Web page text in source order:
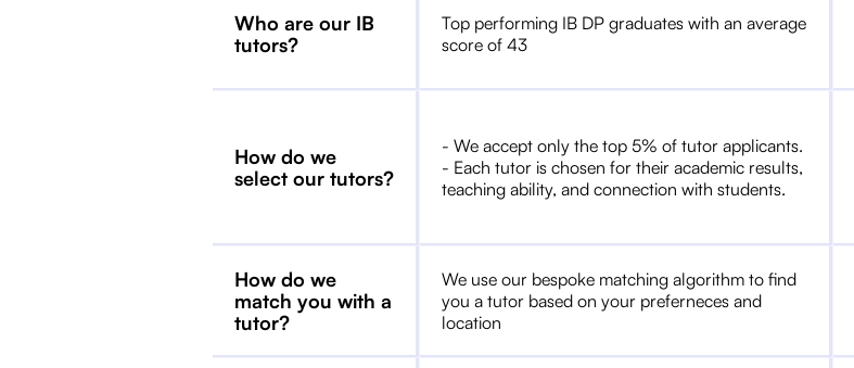
Who are our IB
tutors?
Top performing IB DP graduates with an average
score of 43
How do we
select our tutors?
- We accept only the top 5% of tutor applicants.
- Each tutor is chosen for their academic results,
teaching ability, and connection with students.
How do we
match you with a
tutor?
We use our bespoke matching algorithm to find
you a tutor based on your preferneces and
location